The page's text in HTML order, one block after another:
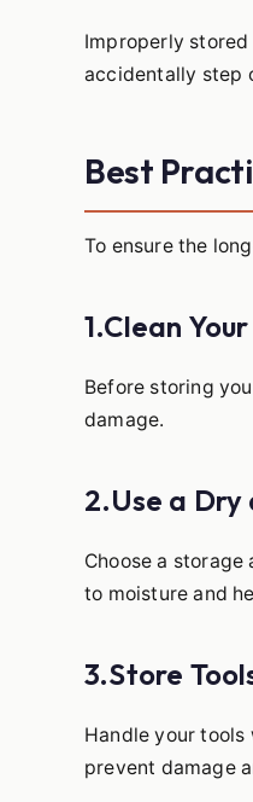
Improperly
accidentally step
Best
To ensure the
1.Clean
Before storing
damage.
2.Use a Dry
Choose a
to moisture and
3.Store
Handle your
prevent damage